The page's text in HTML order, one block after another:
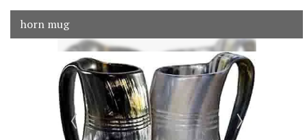
horn mug